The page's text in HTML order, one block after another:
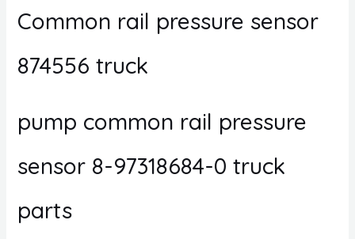
Common rail pressure sensor
874556 truck
pump common rail pressure
sensor 8-97318684-0 truck
parts